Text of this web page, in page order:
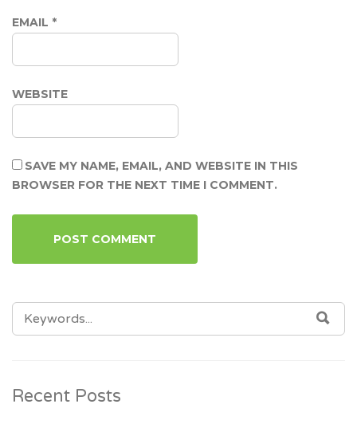
EMAIL *
WEBSITE
SAVE MY NAME, EMAIL, AND WEBSITE IN THIS
BROWSER FOR THE NEXT TIME I COMMENT.
SEARCH
FOR:
Recent Posts